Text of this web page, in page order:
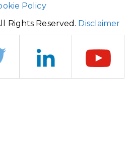
Policy
Rights Reserved. Disclaimer